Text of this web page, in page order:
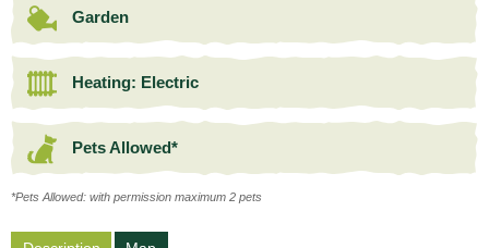
Garden
Heating: Electric
Pets Allowed*
*Pets Allowed: with permission maximum 2 pets